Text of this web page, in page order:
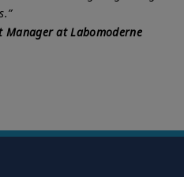
Manager at Labomoderne